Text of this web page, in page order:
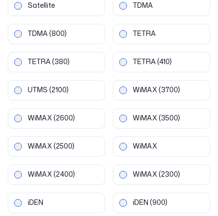
Satellite TDMA
TDMA(800) TETRA
TETRA(380) TETRA(410)
UTMS (2100) WiMAX(3700)
WiMAX(2600) WiMAX(3500)
WiMAX(2500) WiMAX
WiMAX(2400) WiMAX(2300)
iDEN iDEN (900)